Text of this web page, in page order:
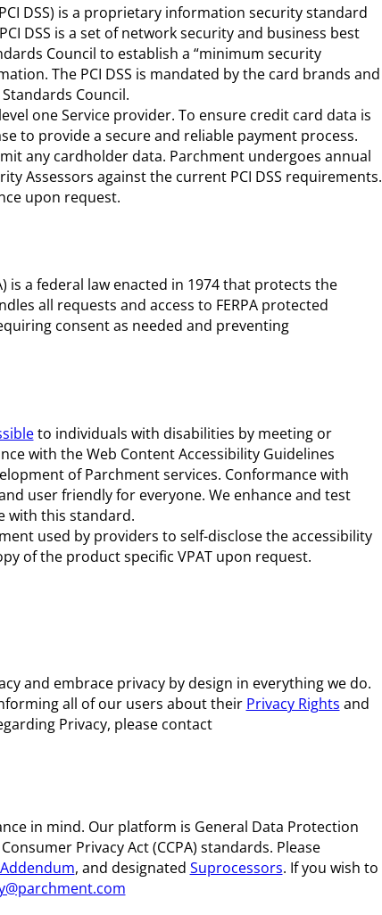
DSS) is a proprietary information security standard
DSS is a set of network security and business best
Council to establish a “minimum security
The PCI DSS is mandated by the card brands and
Council.
one Service provider. To ensure credit card data is
to provide a secure and reliable payment process.
any cardholder data. Parchment undergoes annual
Assessors against the current PCI DSS requirements.
upon request.
is a federal law enacted in 1974 that protects the
all requests and access to FERPA protected
consent as needed and preventing
to individuals with disabilities by meeting or
with the Web Content Accessibility Guidelines
of Parchment services. Conformance with
user friendly for everyone. We enhance and test
with this standard.
used by providers to self-disclose the accessibility
of the product specific VPAT upon request.
and embrace privacy by design in everything we do.
all of our users about their Privacy Rights and
Privacy, please contact
in mind. Our platform is General Data Protection
Privacy Act (CCPA) standards. Please
, and designated Suprocessors. If you wish to